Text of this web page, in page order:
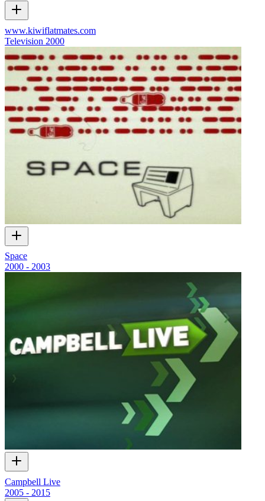
www.kiwiflatmates.com
Television 2000
Space
2000 - 2003
Campbell Live
2005 - 2015